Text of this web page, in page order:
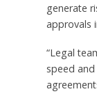
generate
approvals
“Legal
speed